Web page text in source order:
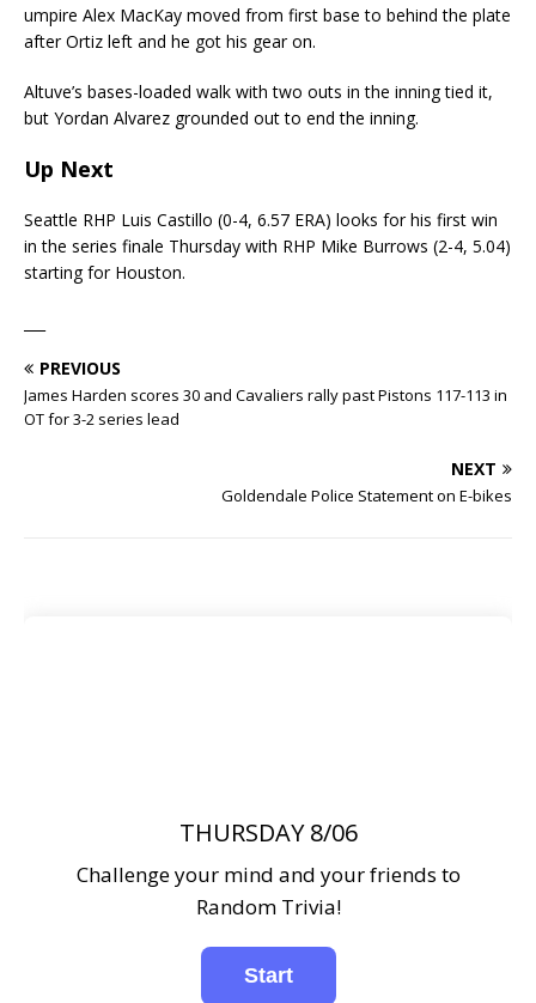
umpire Alex MacKay moved from first base to behind the plate
after Ortiz left and he got his gear on.
Altuve’s bases-loaded walk with two outs in the inning tied it,
but Yordan Alvarez grounded out to end the inning.
Up Next
Seattle RHP Luis Castillo (0-4, 6.57 ERA) looks for his first win
in the series finale Thursday with RHP Mike Burrows (2-4, 5.04)
starting for Houston.
PREVIOUS
James Harden scores 30 and Cavaliers rally past Pistons 117-113 in
OT for 3-2 series lead
NEXT
Goldendale Police Statement on E-bikes
THURSDAY 8/06
Challenge your mind and your friends to
Random Trivia!